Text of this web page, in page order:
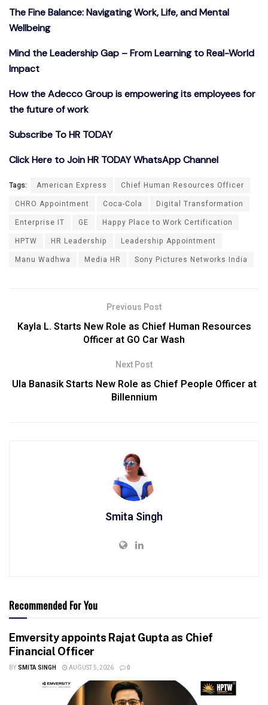
The Fine Balance: Navigating Work, Life, and Mental
Wellbeing
Mind the Leadership Gap – From Learning to Real-World
Impact
How the Adecco Group is empowering its employees for
the future of work
Subscribe To HR TODAY
Click Here to Join HR TODAY WhatsApp Channel
Tags: American Express
Chief Human Resources Officer
CHRO Appointment
Coca-Cola
Digital Transformation
Enterprise IT
GE
Happy Place to Work Certification
HPTW
HR Leadership
Leadership Appointment
Manu Wadhwa
Media HR Sony Pictures Networks India
Previous Post
Kayla L. Starts New Role as Chief Human Resources
Officer at GO Car Wash
Next Post
Ula Banasik Starts New Role as Chief People Officer at
Billennium
Smita Singh
Recommended For You
Emversity appoints Rajat Gupta as Chief
Financial Officer
BY SMITA SINGH AUGUST 5, 2026 0